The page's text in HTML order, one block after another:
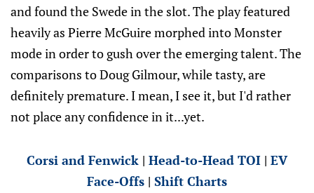
and found the Swede in the slot. The play featured
heavily as Pierre McGuire morphed into Monster
mode in order to gush over the emerging talent. The
comparisons to Doug Gilmour, while tasty, are
definitely premature. I mean, I see it, but I'd rather
not place any confidence in it...yet.
Corsi and Fenwick | Head-to-Head TOI | EV
Face-Offs | Shift Charts